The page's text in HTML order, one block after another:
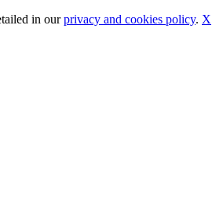
in ourprivacy and cookies policy. X